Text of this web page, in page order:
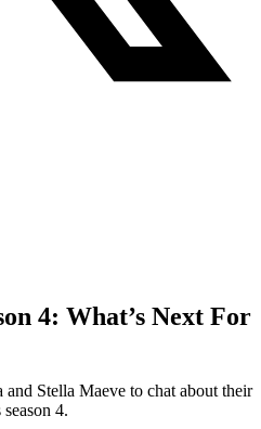
4: What’s Next For
Stella Maeve to chat about their
4.